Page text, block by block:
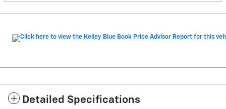
Detailed Specifications